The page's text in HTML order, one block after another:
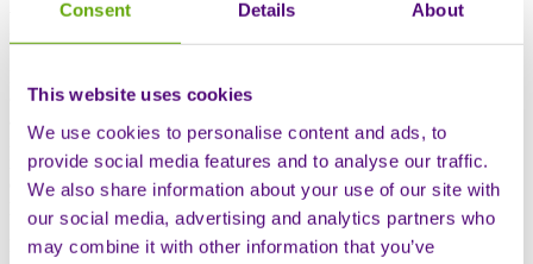
Consent Details About
This website uses cookies
We use cookies to personalise content and ads, to
provide social media features and to analyse our traffic.
We also share information about your use of our site with
our social media, advertising and analytics partners who
may combine it with other information that you’ve
value and build rapport with patients, healthcare providers and
outcomes? First and foremost, it allows us to ensure that symptoms
improves quality of care and patient experience. PROs can also be
incredibly helpful in showing us what matters most to patients,
enabling better-informed decision-making and the development of
PROs also offer you a strategic advantage in building a compelling